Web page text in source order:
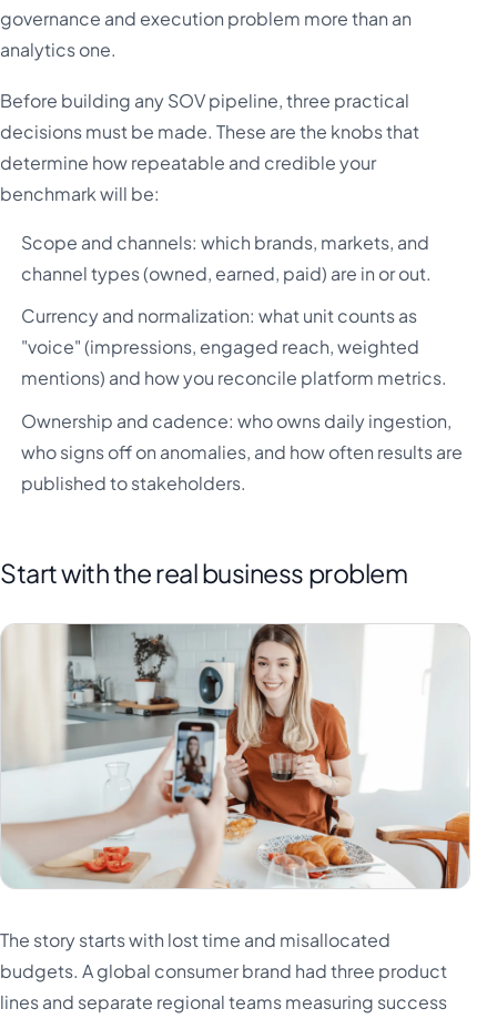
governance and execution problem more than an
analytics one.
Before building any SOV pipeline, three practical
decisions must be made. These are the knobs that
determine how repeatable and credible your
benchmark will be:
Scope and channels: which brands, markets, and
channel types (owned, earned, paid) are in or out.
Currency and normalization: what unit counts as
"voice" (impressions, engaged reach, weighted
mentions) and how you reconcile platform metrics.
Ownership and cadence: who owns daily ingestion,
who signs off on anomalies, and how often results are
published to stakeholders.
Start with the real business problem
The story starts with lost time and misallocated
budgets. A global consumer brand had three product
lines and separate regional teams measuring success